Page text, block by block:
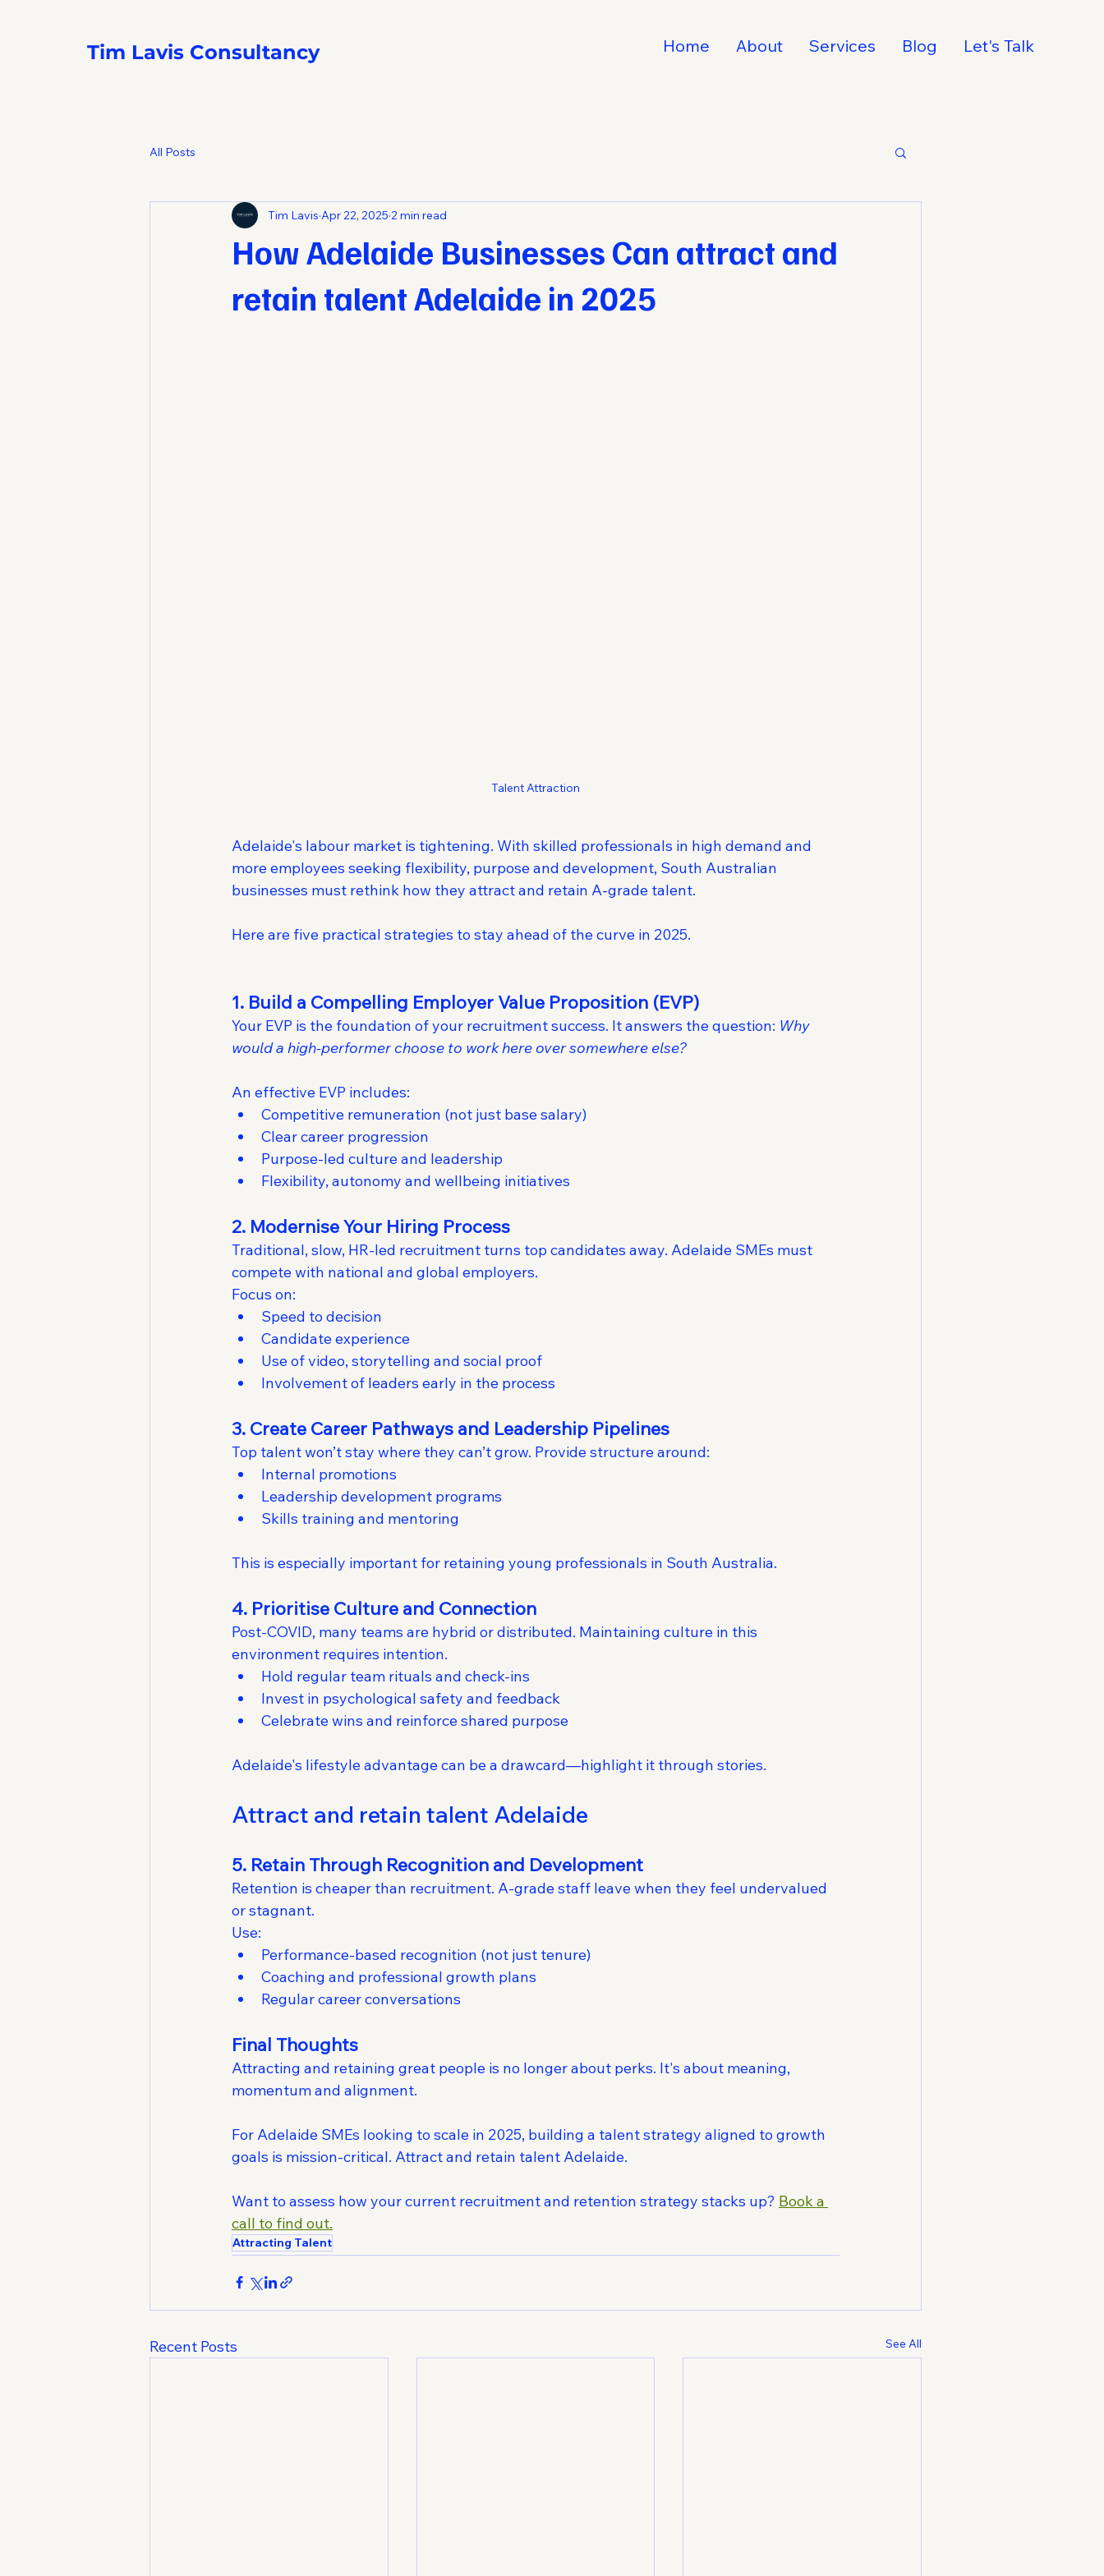
Tim Lavis Consultancy Home About Services Blog Let's Talk
All Posts
How Adelaide Businesses Can attract and
retain talent Adelaide in 2025
Tim Lavis Apr 22, 2025 2 min read
Talent Attraction
Adelaide's labour market is tightening. With skilled professionals in high demand and
more employees seeking flexibility, purpose and development, South Australian
businesses must rethink how they attract and retain A-grade talent.
Here are five practical strategies to stay ahead of the curve in 2025.
1. Build a Compelling Employer Value Proposition (EVP)
Your EVP is the foundation of your recruitment success. It answers the question: Why
would a high-performer choose to work here over somewhere else?
An effective EVP includes:
Competitive remuneration (not just base salary)
Clear career progression
Purpose-led culture and leadership
Flexibility, autonomy and wellbeing initiatives
2. Modernise Your Hiring Process
Traditional, slow, HR-led recruitment turns top candidates away. Adelaide SMEs must
compete with national and global employers.
Focus on:
Speed to decision
Candidate experience
Use of video, storytelling and social proof
Involvement of leaders early in the process
3. Create Career Pathways and Leadership Pipelines
Top talent won’t stay where they can’t grow. Provide structure around:
Internal promotions
Leadership development programs
Skills training and mentoring
This is especially important for retaining young professionals in South Australia.
4. Prioritise Culture and Connection
Post-COVID, many teams are hybrid or distributed. Maintaining culture in this
environment requires intention.
Hold regular team rituals and check-ins
Invest in psychological safety and feedback
Celebrate wins and reinforce shared purpose
Adelaide's lifestyle advantage can be a drawcard—highlight it through stories.
Attract and retain talent Adelaide
5. Retain Through Recognition and Development
Retention is cheaper than recruitment. A-grade staff leave when they feel undervalued
or stagnant.
Use:
Performance-based recognition (not just tenure)
Coaching and professional growth plans
Regular career conversations
Final Thoughts
Attracting and retaining great people is no longer about perks. It's about meaning,
momentum and alignment.
For Adelaide SMEs looking to scale in 2025, building a talent strategy aligned to growth
goals is mission-critical. Attract and retain talent Adelaide.
Want to assess how your current recruitment and retention strategy stacks up? Book a
call to find out.
Attracting Talent
Recent Posts See All